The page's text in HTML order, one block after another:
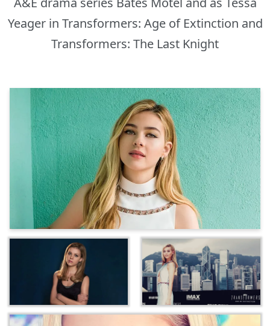
Yeager in Transformers: Age of Extinction and
Transformers: The Last Knight